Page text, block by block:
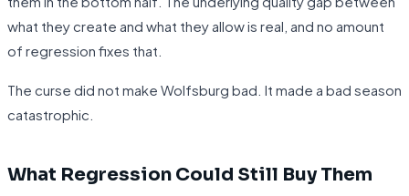
what they create and what they allow is real, and no amount
of regression fixes that.
The curse did not make Wolfsburg bad. It made a bad season
catastrophic.
What Regression Could Still Buy Them